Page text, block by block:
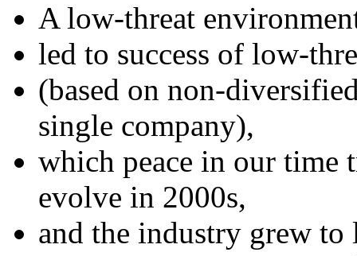
A low-threat
led to success of low-
(based on non-
single company),
which peace in our time
evolve in 2000s,
and the industry grew